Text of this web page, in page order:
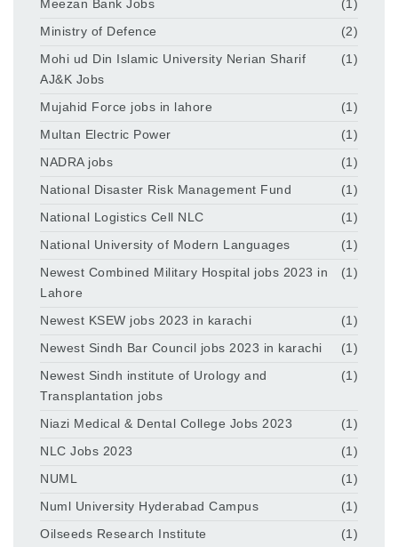
Meezan Bank Jobs
(1)
Ministry of Defence
(2)
Mohi ud Din Islamic University Nerian Sharif
AJ&K Jobs
(1)
Mujahid Force jobs in lahore
(1)
Multan Electric Power
(1)
NADRA jobs
(1)
National Disaster Risk Management Fund
(1)
National Logistics Cell NLC
(1)
National University of Modern Languages
(1)
Newest Combined Military Hospital jobs 2023 in
Lahore
(1)
Newest KSEW jobs 2023 in karachi
(1)
Newest Sindh Bar Council jobs 2023 in karachi
(1)
Newest Sindh institute of Urology and
Transplantation jobs
(1)
Niazi Medical & Dental College Jobs 2023
(1)
NLC Jobs 2023
(1)
NUML
(1)
Numl University Hyderabad Campus
(1)
Oilseeds Research Institute
(1)